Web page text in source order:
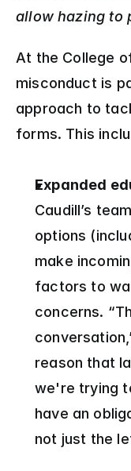
allow hazing to
At the College
misconduct is
approach to
forms. This
Expanded
Caudill’s
options
make
factors to
concerns.
reason that
we're trying
have an
not just the